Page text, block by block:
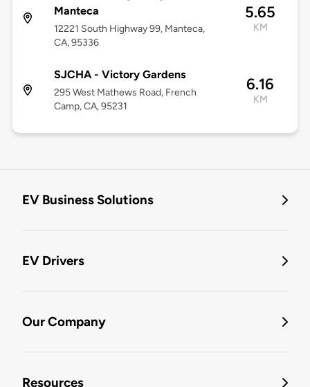
Manteca
12221 South Highway 99, Manteca,
CA, 95336
5.65
KM
SJCHA - Victory Gardens
295 West Mathews Road, French
Camp, CA, 95231
6.16
KM
EV Business Solutions
EV Drivers
Our Company
Resources